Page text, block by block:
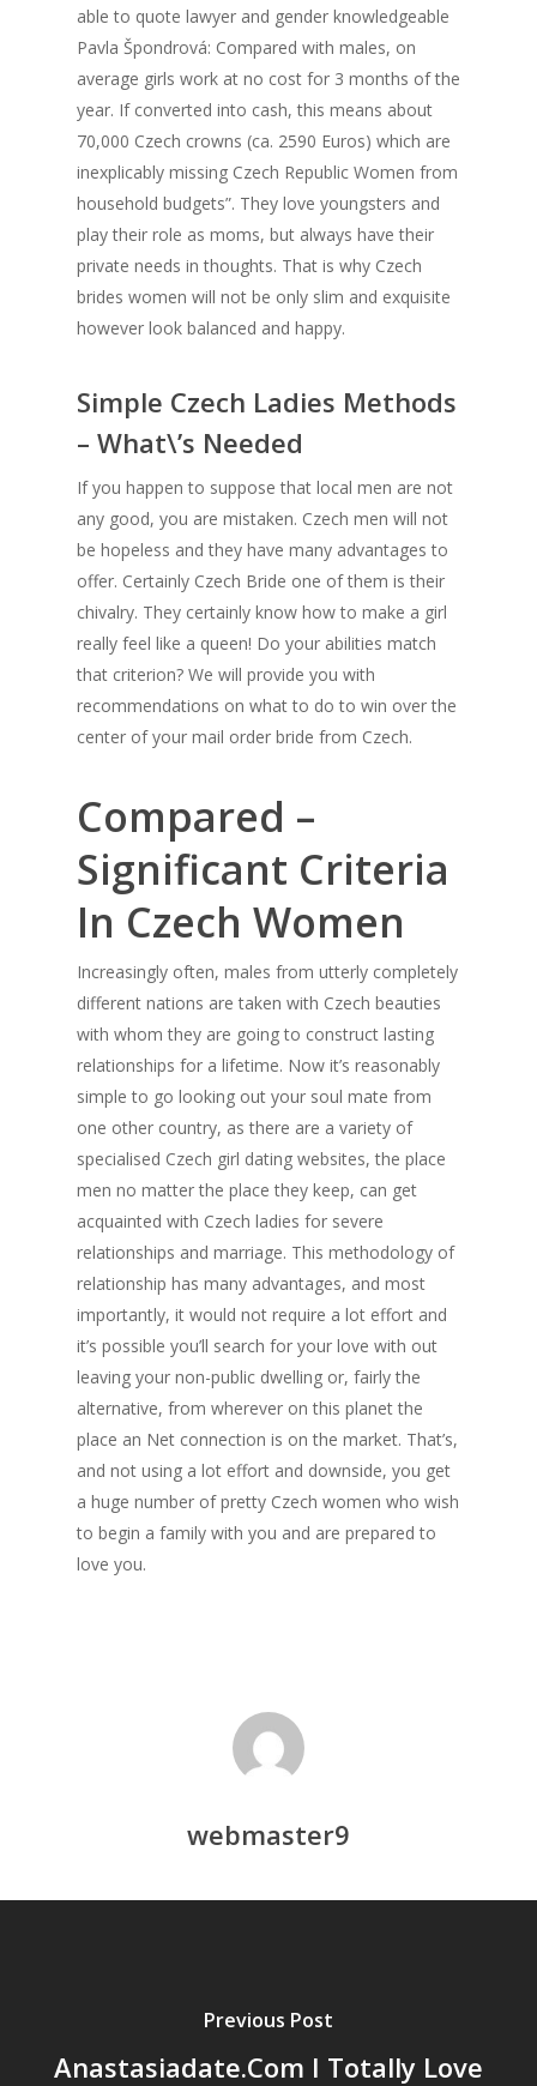
able to quote lawyer and gender knowledgeable
Pavla Špondrová: Compared with males, on
average girls work at no cost for 3 months of the
year. If converted into cash, this means about
70,000 Czech crowns (ca. 2590 Euros) which are
inexplicably missing Czech Republic Women from
household budgets”. They love youngsters and
play their role as moms, but always have their
private needs in thoughts. That is why Czech
brides women will not be only slim and exquisite
however look balanced and happy.
Simple Czech Ladies Methods
– What\’s Needed
If you happen to suppose that local men are not
any good, you are mistaken. Czech men will not
be hopeless and they have many advantages to
offer. Certainly Czech Bride one of them is their
chivalry. They certainly know how to make a girl
really feel like a queen! Do your abilities match
that criterion? We will provide you with
recommendations on what to do to win over the
center of your mail order bride from Czech.
Compared –
Significant Criteria
In Czech Women
Increasingly often, males from utterly completely
different nations are taken with Czech beauties
with whom they are going to construct lasting
relationships for a lifetime. Now it’s reasonably
simple to go looking out your soul mate from
one other country, as there are a variety of
specialised Czech girl dating websites, the place
men no matter the place they keep, can get
acquainted with Czech ladies for severe
relationships and marriage. This methodology of
relationship has many advantages, and most
importantly, it would not require a lot effort and
it’s possible you’ll search for your love with out
leaving your non-public dwelling or, fairly the
alternative, from wherever on this planet the
place an Net connection is on the market. That’s,
and not using a lot effort and downside, you get
a huge number of pretty Czech women who wish
to begin a family with you and are prepared to
love you.
webmaster9
Previous Post
Anastasiadate.Com I Totally Love